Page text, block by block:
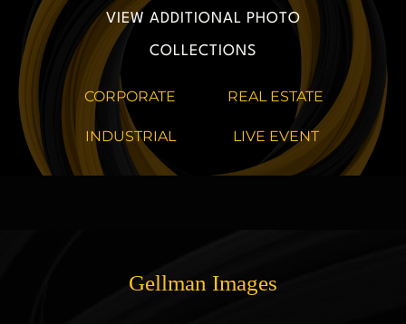
VIEW ADDITIONAL PHOTO
COLLECTIONS
CORPORATE REAL ESTATE
INDUSTRIAL LIVE EVENT
Gellman Images